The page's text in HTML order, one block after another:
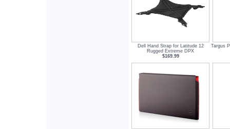
Dell Hand Strap for Latitude 12
Rugged Extreme DPX
$169.99
Targus